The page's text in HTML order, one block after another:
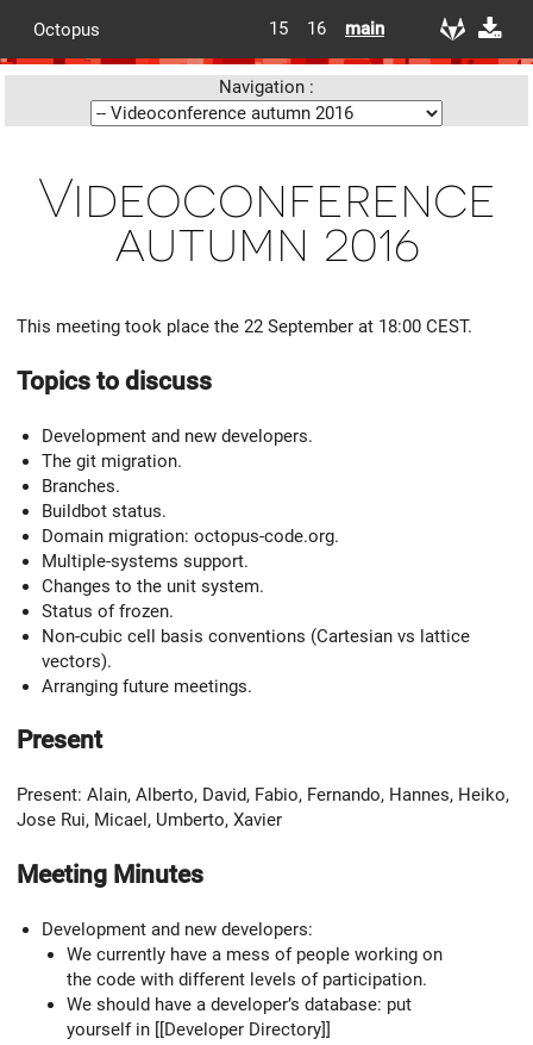
Octopus 15 16 main
Navigation :
Videoconference
autumn 2016
This meeting took place the 22 September at 18:00 CEST.
Topics to discuss
Development and new developers.
The git migration.
Branches.
Buildbot status.
Domain migration: octopus-code.org.
Multiple-systems support.
Changes to the unit system.
Status of frozen.
Non-cubic cell basis conventions (Cartesian vs lattice
vectors).
Arranging future meetings.
Present
Present: Alain, Alberto, David, Fabio, Fernando, Hannes, Heiko,
Jose Rui, Micael, Umberto, Xavier
Meeting Minutes
Development and new developers:
We currently have a mess of people working on
the code with different levels of participation.
We should have a developer’s database: put
yourself in [[Developer Directory]]